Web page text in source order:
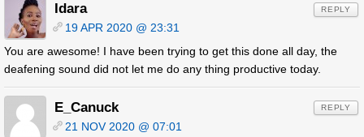
Idara
19 APR 2020 @ 23:31
You are awesome! I have been trying to get this done all day, the
deafening sound did not let me do any thing productive today.
REPLY
E_Canuck
21 NOV 2020 @ 07:01
REPLY